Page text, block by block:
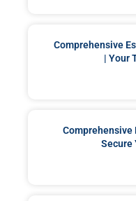
Comprehensive
| Your
Comprehensive
Secure